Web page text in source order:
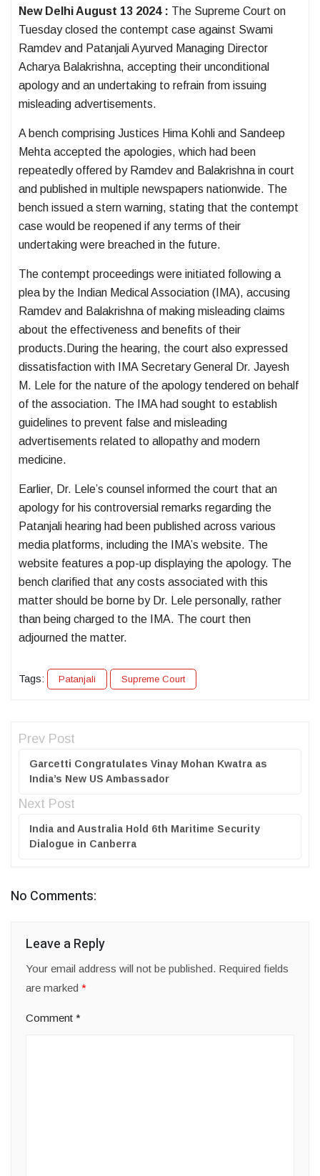
New Delhi August 13 2024 : The Supreme Court on
Tuesday closed the contempt case against Swami
Ramdev and Patanjali Ayurved Managing Director
Acharya Balakrishna, accepting their unconditional
apology and an undertaking to refrain from issuing
misleading advertisements.
A bench comprising Justices Hima Kohli and Sandeep
Mehta accepted the apologies, which had been
repeatedly offered by Ramdev and Balakrishna in court
and published in multiple newspapers nationwide. The
bench issued a stern warning, stating that the contempt
case would be reopened if any terms of their
undertaking were breached in the future.
The contempt proceedings were initiated following a
plea by the Indian Medical Association (IMA), accusing
Ramdev and Balakrishna of making misleading claims
about the effectiveness and benefits of their
products.During the hearing, the court also expressed
dissatisfaction with IMA Secretary General Dr. Jayesh
M. Lele for the nature of the apology tendered on behalf
of the association. The IMA had sought to establish
guidelines to prevent false and misleading
advertisements related to allopathy and modern
medicine.
Earlier, Dr. Lele’s counsel informed the court that an
apology for his controversial remarks regarding the
Patanjali hearing had been published across various
media platforms, including the IMA’s website. The
website features a pop-up displaying the apology. The
bench clarified that any costs associated with this
matter should be borne by Dr. Lele personally, rather
than being charged to the IMA. The court then
adjourned the matter.
Tags: Patanjali Supreme Court
Prev Post
Garcetti Congratulates Vinay Mohan Kwatra as
India’s New US Ambassador
Next Post
India and Australia Hold 6th Maritime Security
Dialogue in Canberra
No Comments:
Leave a Reply
Your email address will not be published. Required fields
are marked *
Comment *